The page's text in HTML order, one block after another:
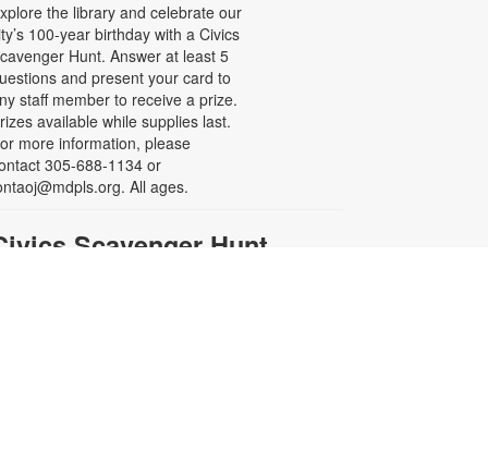
the library and celebrate our
100-year birthday with a Civics
Hunt. Answer at least 5
and present your card to
staff member to receive a prize.
available while supplies last.
more information, please
305-688-1134 or
All ages.
Scavenger Hunt